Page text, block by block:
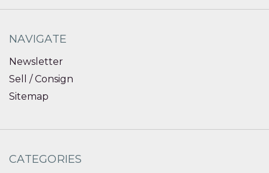
NAVIGATE
Newsletter
Sell / Consign
Sitemap
CATEGORIES